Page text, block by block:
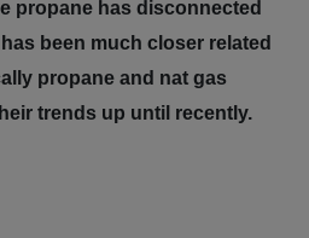
propane has disconnected
been much closer related
propane and nat gas
trends up until recently.